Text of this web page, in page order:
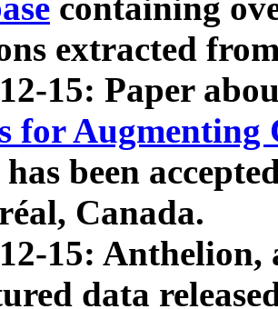
containing
extracted
15: Paper
for Augmenting
has been
Canada.
15: Anthelion,
data